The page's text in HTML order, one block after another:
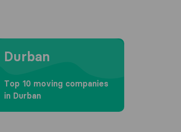
to Durban
Durban
Top 10 moving companies
in Durban